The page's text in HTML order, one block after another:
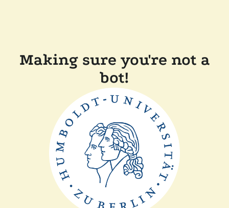
Making sure you're not a
bot!